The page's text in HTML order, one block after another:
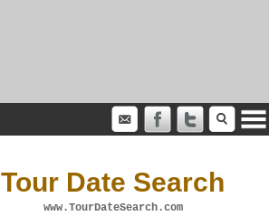
Tour Date Search
www.TourDateSearch.com